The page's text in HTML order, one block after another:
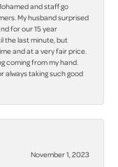
and staff go
My husband surprised
for our 15 year
the last minute, but
and at a very fair price.
coming from my hand.
always taking such good
November 1, 2023